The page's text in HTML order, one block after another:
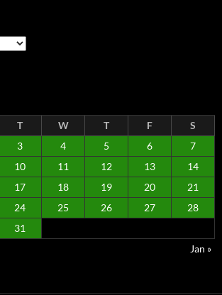
T W T F
S
3 4 5 6
7
10 11 12 13
14
17 18 19 20
21
24 25 26 27
28
31
Jan »